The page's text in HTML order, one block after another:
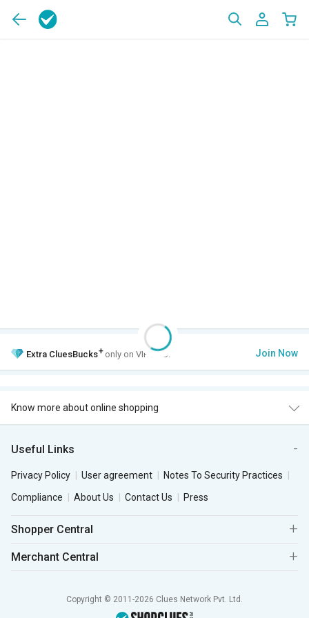
Extra CluesBucks+ only on VIP Club. Join Now
Know more about online shopping
Useful Links
Privacy Policy User agreement
Notes To Security Practices
Compliance
About Us Contact Us Press
Shopper Central
Merchant Central
Copyright © 2011-2026 Clues Network Pvt. Ltd.